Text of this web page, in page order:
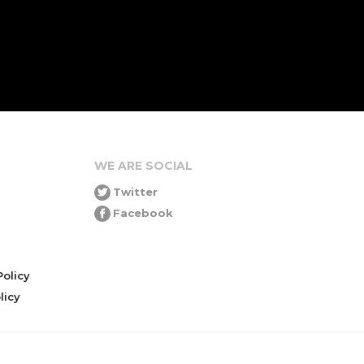
WE ARE SOCIAL
Twitter
Facebook